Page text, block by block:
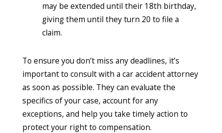
may be extended until their 18th birthday,
giving them until they turn 20 to file a
claim.
To ensure you don’t miss any deadlines, it’s
important to consult with a car accident attorney
as soon as possible. They can evaluate the
specifics of your case, account for any
exceptions, and help you take timely action to
protect your right to compensation.